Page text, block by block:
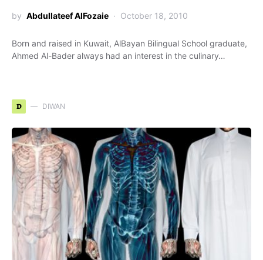
by Abdullateef AlFozaie October 18, 2010
Born and raised in Kuwait, AlBayan Bilingual School graduate,
Ahmed Al-Bader always had an interest in the culinary…
D DIWAN